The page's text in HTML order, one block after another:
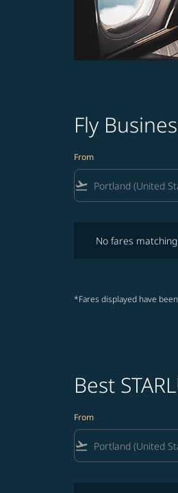
Fly
From
flight_takeoff
No fares
*Fares displayed have
Best
From
flight_takeoff